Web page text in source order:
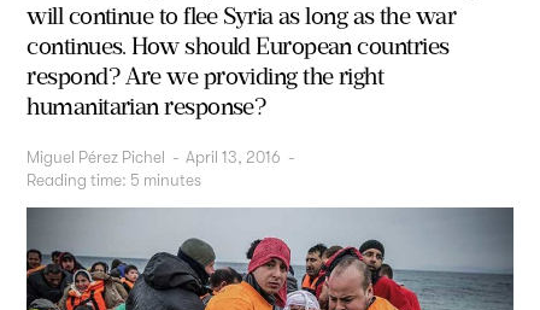
will continue to flee Syria as long as the war
continues. How should European countries
respond? Are we providing the right
humanitarian response?
Miguel Pérez Pichel - April 13, 2016 -
Reading time: 5 minutes